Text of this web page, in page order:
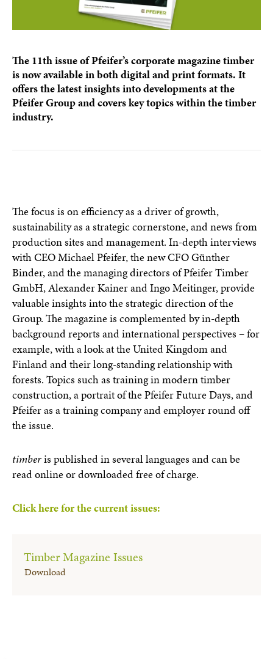
The 11th issue of Pfeifer’s corporate magazine timber
is now available in both digital and print formats. It
offers the latest insights into developments at the
Pfeifer Group and covers key topics within the timber
industry.
The focus is on efficiency as a driver of growth,
sustainability as a strategic cornerstone, and news from
production sites and management. In-depth interviews
with CEO Michael Pfeifer, the new CFO Günther
Binder, and the managing directors of Pfeifer Timber
GmbH, Alexander Kainer and Ingo Meitinger, provide
valuable insights into the strategic direction of the
Group. The magazine is complemented by in-depth
background reports and international perspectives – for
example, with a look at the United Kingdom and
Finland and their long-standing relationship with
forests. Topics such as training in modern timber
construction, a portrait of the Pfeifer Future Days, and
Pfeifer as a training company and employer round off
the issue.
timberis published in several languages and can be
read online or downloaded free of charge.
Click here for the current issues:
Timber Magazine Issues
Download